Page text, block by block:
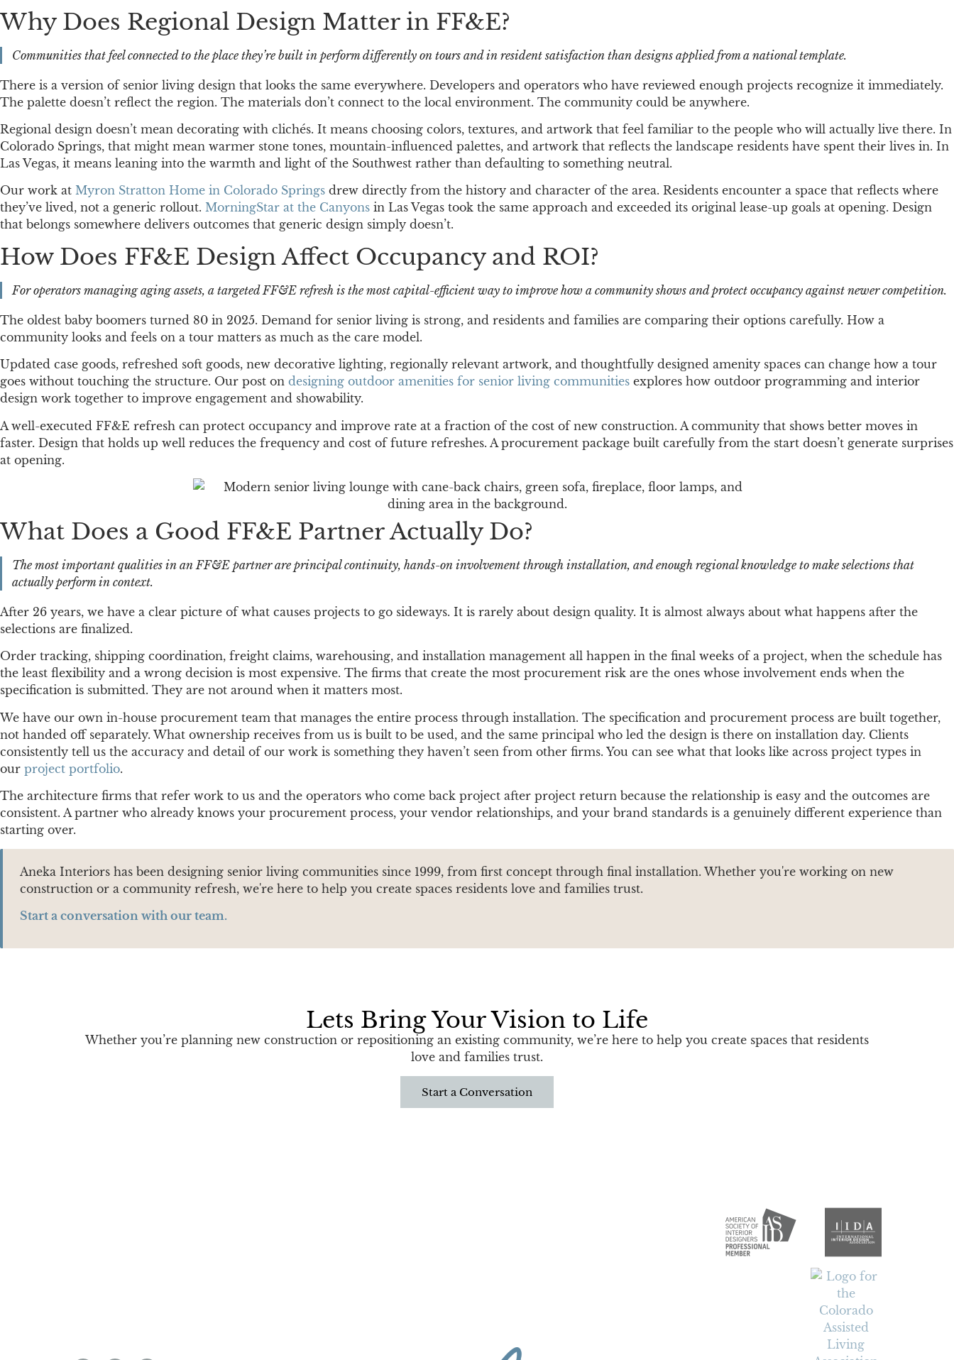
Why Does Regional Design Matter in FF&E?
Communities that feel connected to the place they’re built in perform differently on tours and in resident satisfaction than designs applied from a national template.
There is a version of senior living design that looks the same everywhere. Developers and operators who have reviewed enough projects recognize it immediately.
The palette doesn’t reflect the region. The materials don’t connect to the local environment. The community could be anywhere.
Regional design doesn’t mean decorating with clichés. It means choosing colors, textures, and artwork that feel familiar to the people who will actually live there. In
Colorado Springs, that might mean warmer stone tones, mountain-influenced palettes, and artwork that reflects the landscape residents have spent their lives in. In
Las Vegas, it means leaning into the warmth and light of the Southwest rather than defaulting to something neutral.
Our work at Myron Stratton Home in Colorado Springs drew directly from the history and character of the area. Residents encounter a space that reflects where
they’ve lived, not a generic rollout. MorningStar at the Canyons in Las Vegas took the same approach and exceeded its original lease-up goals at opening. Design
that belongs somewhere delivers outcomes that generic design simply doesn’t.
How Does FF&E Design Affect Occupancy and ROI?
For operators managing aging assets, a targeted FF&E refresh is the most capital-efficient way to improve how a community shows and protect occupancy against newer competition.
The oldest baby boomers turned 80 in 2025. Demand for senior living is strong, and residents and families are comparing their options carefully. How a
community looks and feels on a tour matters as much as the care model.
Updated case goods, refreshed soft goods, new decorative lighting, regionally relevant artwork, and thoughtfully designed amenity spaces can change how a tour
goes without touching the structure. Our post on designing outdoor amenities for senior living communities explores how outdoor programming and interior
design work together to improve engagement and showability.
A well-executed FF&E refresh can protect occupancy and improve rate at a fraction of the cost of new construction. A community that shows better moves in
faster. Design that holds up well reduces the frequency and cost of future refreshes. A procurement package built carefully from the start doesn’t generate surprises
at opening.
What Does a Good FF&E Partner Actually Do?
The most important qualities in an FF&E partner are principal continuity, hands-on involvement through installation, and enough regional knowledge to make selections that
actually perform in context.
After 26 years, we have a clear picture of what causes projects to go sideways. It is rarely about design quality. It is almost always about what happens after the
selections are finalized.
Order tracking, shipping coordination, freight claims, warehousing, and installation management all happen in the final weeks of a project, when the schedule has
the least flexibility and a wrong decision is most expensive. The firms that create the most procurement risk are the ones whose involvement ends when the
specification is submitted. They are not around when it matters most.
We have our own in-house procurement team that manages the entire process through installation. The specification and procurement process are built together,
not handed off separately. What ownership receives from us is built to be used, and the same principal who led the design is there on installation day. Clients
consistently tell us the accuracy and detail of our work is something they haven’t seen from other firms. You can see what that looks like across project types in
our project portfolio.
The architecture firms that refer work to us and the operators who come back project after project return because the relationship is easy and the outcomes are
consistent. A partner who already knows your procurement process, your vendor relationships, and your brand standards is a genuinely different experience than
starting over.
Aneka Interiors has been designing senior living communities since 1999, from first concept through final installation. Whether you're working on new
construction or a community refresh, we're here to help you create spaces residents love and families trust.
Start a conversation with our team.
Lets Bring Your Vision to Life
Whether you’re planning new construction or repositioning an existing community, we’re here to help you create spaces that residents
love and families trust.
Start a Conversation